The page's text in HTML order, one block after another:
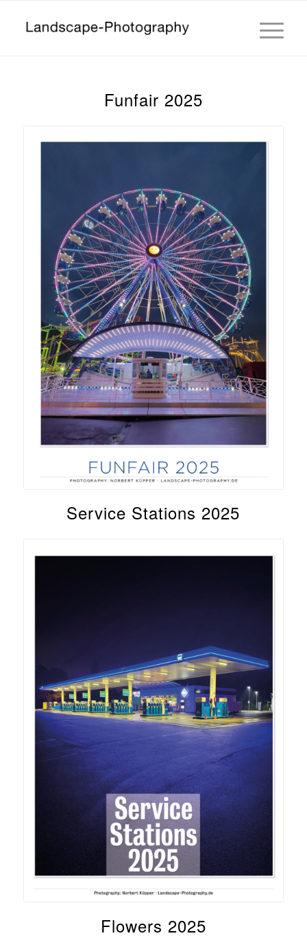
Funfair 2025
Service Stations 2025
Flowers 2025